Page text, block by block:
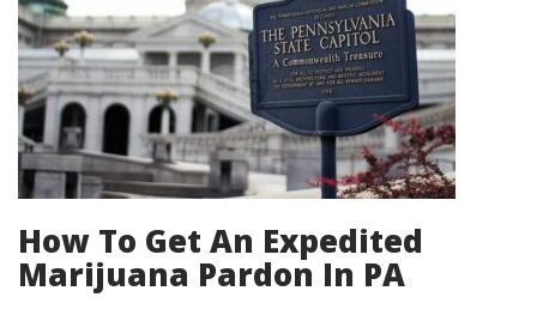
How To Get An Expedited
Marijuana Pardon In PA